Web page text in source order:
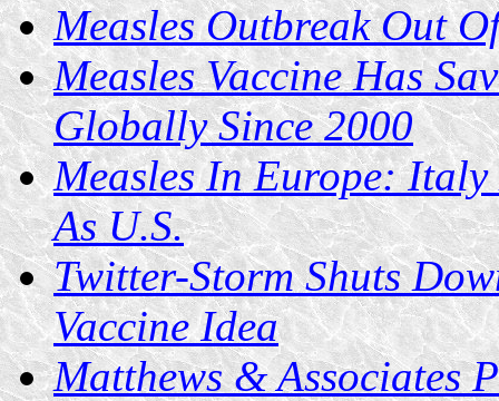
Measles Outbreak Out
Measles Vaccine Has
Globally Since 2000
Measles In Europe: Italy
As U.S.
Twitter-Storm Shuts
Vaccine Idea
Matthews & Associates